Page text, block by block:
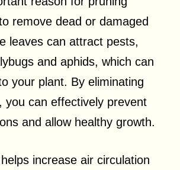
remove dead or damaged
leaves can attract pests,
and aphids, which can
your plant. By eliminating
you can effectively prevent
and allow healthy growth.
increase air circulation